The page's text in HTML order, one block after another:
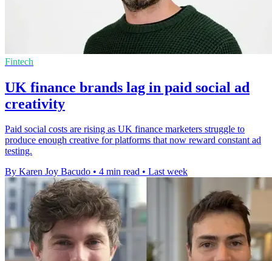
Fintech
UK finance brands lag in paid social ad
creativity
Paid social costs are rising as UK finance marketers struggle to
produce enough creative for platforms that now reward constant ad
testing.
By Karen Joy Bacudo • 4 min read • Last week